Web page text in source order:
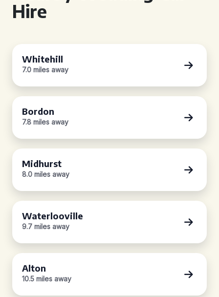
Hire
Whitehill
7.0 miles away
Bordon
7.8 miles away
Midhurst
8.0 miles away
Waterlooville
9.7 miles away
Alton
10.5 miles away